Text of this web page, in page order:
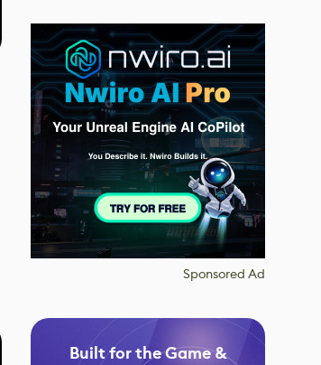
Sponsored Ad
Built for the Game &